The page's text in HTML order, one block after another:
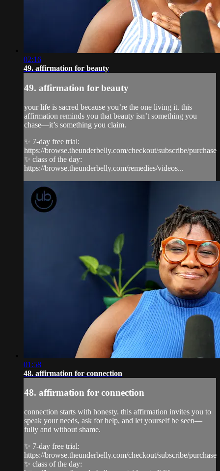
02:16
49. affirmation for beauty
49. affirmation for beauty
your life is sacred because you’re the one living it. this
affirmation reminds you that beauty isn’t something you
chase—it’s something you claim.
✨ 7-day free trial:
https://browse.theunderbelly.com/checkout/subscribe/purchase
✨ class of the day:
https://browse.theunderbelly.com/remedies/videos...
01:58
48. affirmation for connection
48. affirmation for connection
connection starts with honesty. this affirmation invites you to
speak your needs, ask for help, and let yourself be seen—
fully and without shame.
✨ 7-day free trial:
https://browse.theunderbelly.com/checkout/subscribe/purchase
✨ class of the day: